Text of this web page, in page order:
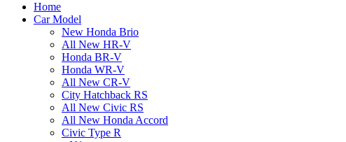
Home
Car Model
New Honda Brio
All New HR-V
Honda BR-V
Honda WR-V
All New CR-V
City Hatchback RS
All New Civic RS
All New Honda Accord
Civic Type R